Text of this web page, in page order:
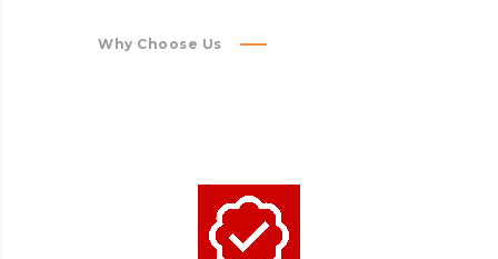
Why Choose Us